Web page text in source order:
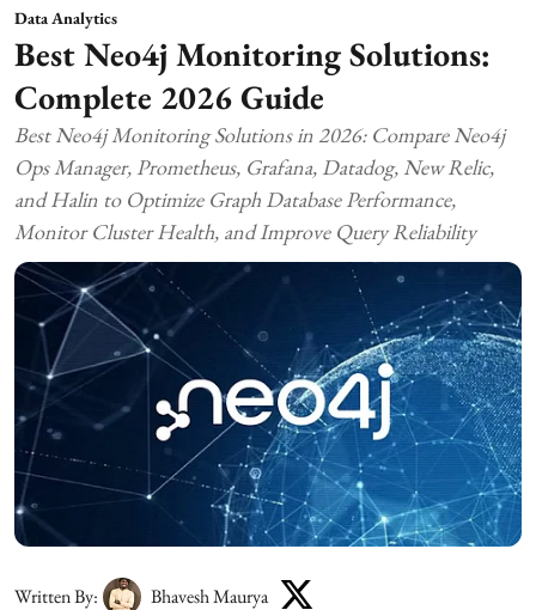
Data Analytics
Best Neo4j Monitoring Solutions:
Complete 2026 Guide
Best Neo4j Monitoring Solutions in 2026: Compare Neo4j
Ops Manager, Prometheus, Grafana, Datadog, New Relic,
and Halin to Optimize Graph Database Performance,
Monitor Cluster Health, and Improve Query Reliability
Written By: Bhavesh Maurya